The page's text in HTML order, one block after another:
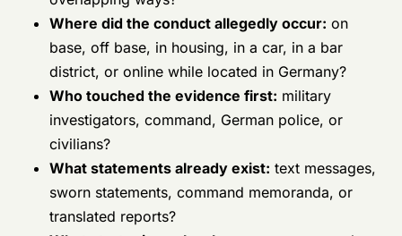
You need counsel who understands the SOFA reality
and the practical handoff between American and
German authorities. A polished courtroom résumé is
not enough if the lawyer doesn't know how Germany
changes witness access, evidence control, and case
posture.
If you're evaluating options, read this discussion of
why to hire Gonzalez & Waddington for military cases
in Germanyas one example of the kind of Germany-